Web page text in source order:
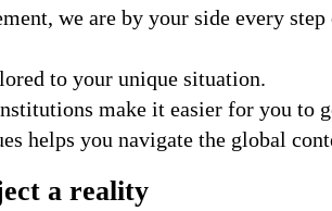
we are by your side every
to your unique situation.
make it easier for you to
helps you navigate the global
a reality